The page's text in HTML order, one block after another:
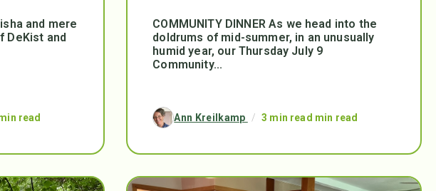
and mere
DeKist and
read
COMMUNITY DINNER As we head into the
doldrums of mid-summer, in an unusually
humid year, our Thursday July 9
Community...
Ann Kreilkamp / 3 min read min read